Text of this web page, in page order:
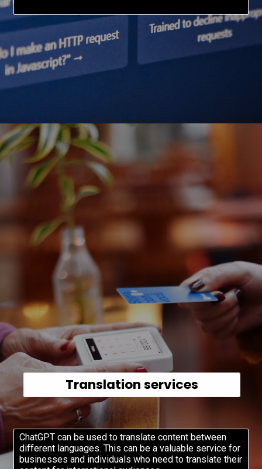
Translation services
ChatGPT can be used to translate content between
different languages. This can be a valuable service for
businesses and individuals who need to translate their